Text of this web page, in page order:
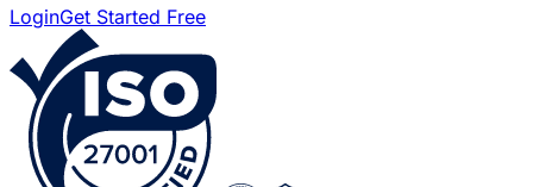
LoginGet Started Free